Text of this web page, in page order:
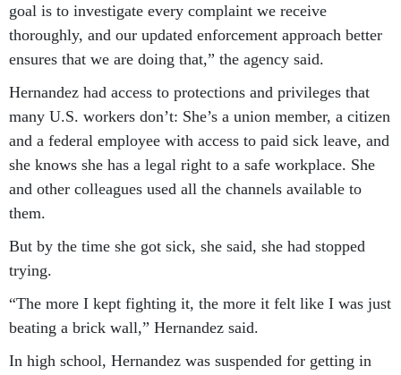
goal is to investigate every complaint we receive
thoroughly, and our updated enforcement approach better
ensures that we are doing that,” the agency said.
Hernandez had access to protections and privileges that
many U.S. workers don’t: She’s a union member, a citizen
and a federal employee with access to paid sick leave, and
she knows she has a legal right to a safe workplace. She
and other colleagues used all the channels available to
them.
But by the time she got sick, she said, she had stopped
trying.
“The more I kept fighting it, the more it felt like I was just
beating a brick wall,” Hernandez said.
In high school, Hernandez was suspended for getting in